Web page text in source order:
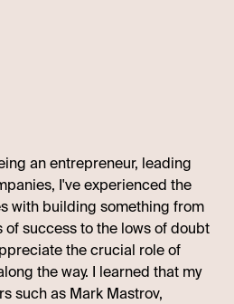
an entrepreneur, leading
I've experienced the
with building something from
success to the lows of doubt
the crucial role of
the way. I learned that my
such as Mark Mastrov,